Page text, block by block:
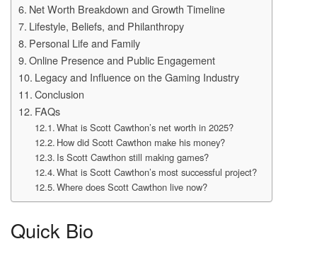
Net Worth Breakdown and Growth Timeline
Lifestyle, Beliefs, and Philanthropy
Personal Life and Family
Online Presence and Public Engagement
Legacy and Influence on the Gaming Industry
Conclusion
FAQs
What is Scott Cawthon’s net worth in 2025?
How did Scott Cawthon make his money?
Is Scott Cawthon still making games?
What is Scott Cawthon’s most successful project?
Where does Scott Cawthon live now?
Quick Bio